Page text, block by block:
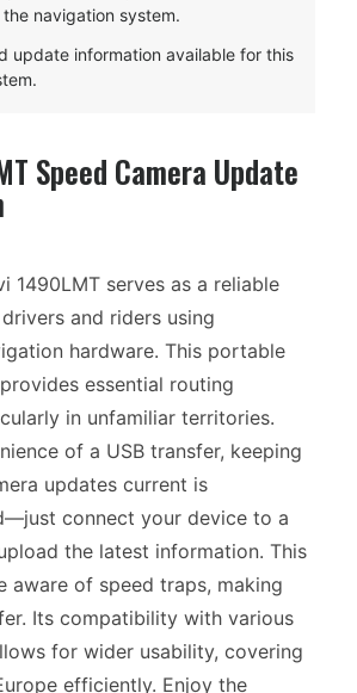
navigation system.
update information available for this
Speed Camera Update
1490LMT serves as a reliable
and riders using
hardware. This portable
essential routing
in unfamiliar territories.
of a USB transfer, keeping
updates current is
connect your device to a
the latest information. This
aware of speed traps, making
Its compatibility with various
for wider usability, covering
efficiently. Enjoy the